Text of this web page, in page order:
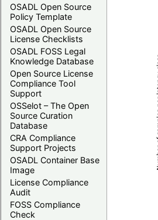
OSADL Open Source
Policy Template
OSADL Open Source
License Checklists
OSADL FOSS Legal
Knowledge Database
Open Source License
Compliance Tool
Support
OSSelot – The Open
Source Curation
Database
CRA Compliance
Support Projects
OSADL Container Base
Image
License Compliance
Audit
FOSS Compliance
Check